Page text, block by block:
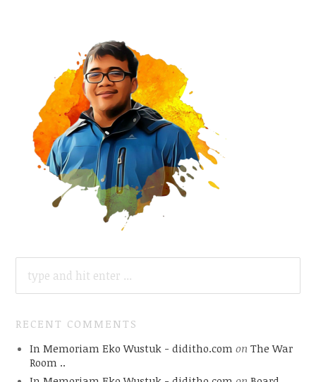
FOR:
RECENT COMMENTS
In Memoriam Eko Wustuk - diditho.com on The War
Room ..